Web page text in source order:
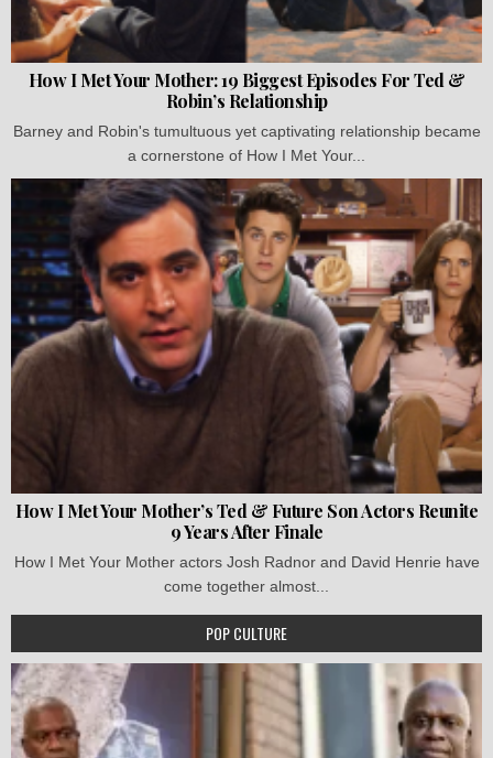
How I Met Your Mother: 19 Biggest Episodes For Ted &
Robin’s Relationship
Barney and Robin's tumultuous yet captivating relationship became
a cornerstone of How I Met Your...
How I Met Your Mother’s Ted & Future Son Actors Reunite
9 Years After Finale
How I Met Your Mother actors Josh Radnor and David Henrie have
come together almost...
POP CULTURE